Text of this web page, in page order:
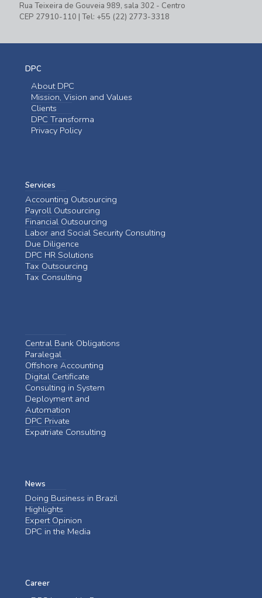
Rua Teixeira de Gouveia 989, sala 302 - Centro
CEP 27910-110 | Tel: +55 (22) 2773-3318
DPC
About DPC
Mission, Vision and Values
Clients
DPC Transforma
Privacy Policy
Services
Accounting Outsourcing
Payroll Outsourcing
Financial Outsourcing
Labor and Social Security Consulting
Due Diligence
DPC HR Solutions
Tax Outsourcing
Tax Consulting
Central Bank Obligations
Paralegal
Offshore Accounting
Digital Certificate
Consulting in System
Deployment and
Automation
DPC Private
Expatriate Consulting
News
Doing Business in Brazil
Highlights
Expert Opinion
DPC in the Media
Career